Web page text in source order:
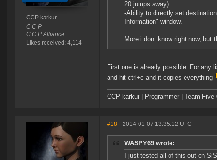
CCP karkur
C C P
C C P Alliance
Likes received: 4,114
20 jumps away).
-Ability to directly set
Information"-window.
More i dont know right now, but
First one is already possible. For any
and hit ctrl+c and it copies everything
CCP karkur | Programmer | Team
#18 - 2014-01-07 13:35:12 UTC
WASPY69 wrote:
I just tested all of this out on